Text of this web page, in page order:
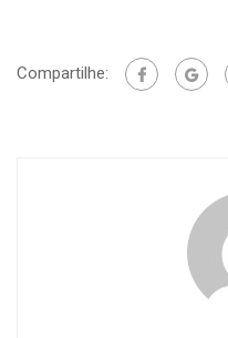
Compartilhe: